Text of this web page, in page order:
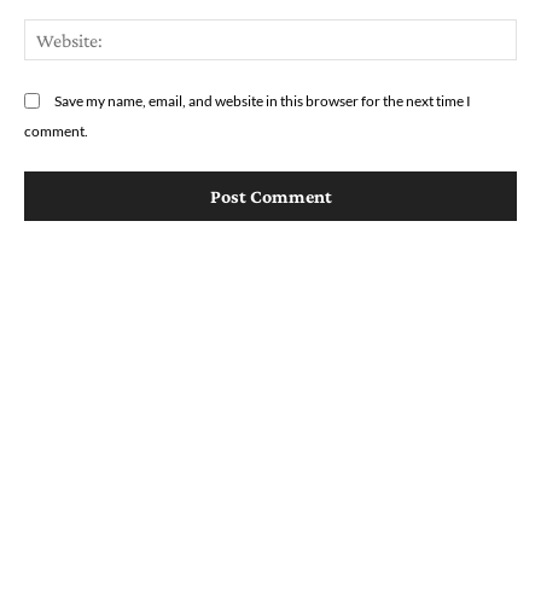
Save my name, email, and website in this browser for the next time I
comment.